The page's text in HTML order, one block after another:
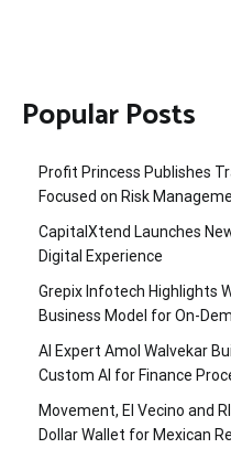
Popular Posts
Profit Princess Publishes
Focused on Risk
CapitalXtend Launches
Digital Experience
Grepix Infotech Highlights
Business Model for On-
AI Expert Amol Walvekar
Custom AI for Finance
Movement, El Vecino and
Dollar Wallet for Mexican